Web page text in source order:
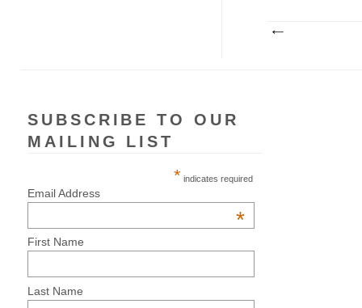
SUBSCRIBE TO OUR
MAILING LIST
* indicates required
Email Address
*
First Name
Last Name